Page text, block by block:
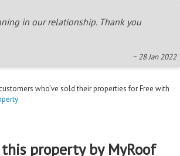
in our relationship. Thank you
~ 28 Jan 2022
who’ve sold their properties for Free with
property by MyRoof